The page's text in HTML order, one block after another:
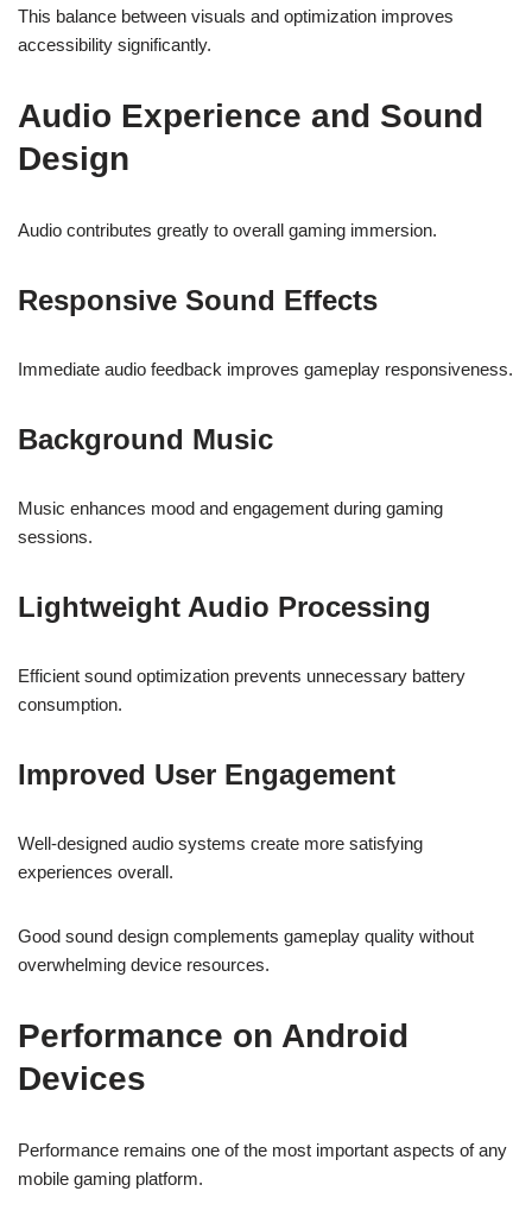
This balance between visuals and optimization improves
accessibility significantly.
Audio Experience and Sound
Design
Audio contributes greatly to overall gaming immersion.
Responsive Sound Effects
Immediate audio feedback improves gameplay responsiveness.
Background Music
Music enhances mood and engagement during gaming
sessions.
Lightweight Audio Processing
Efficient sound optimization prevents unnecessary battery
consumption.
Improved User Engagement
Well-designed audio systems create more satisfying
experiences overall.
Good sound design complements gameplay quality without
overwhelming device resources.
Performance on Android
Devices
Performance remains one of the most important aspects of any
mobile gaming platform.